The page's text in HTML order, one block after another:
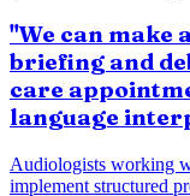
"We can make
briefing and
care
language
Audiologists working
implement structured